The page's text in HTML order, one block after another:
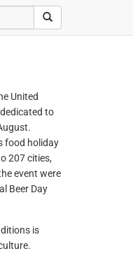
United
to
food holiday
207 cities,
event were
Beer Day
is